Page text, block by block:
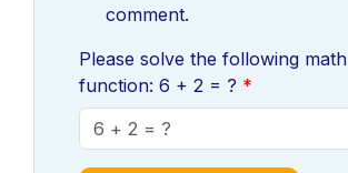
comment.
Please solve the following math
function: 6 + 2 = ?